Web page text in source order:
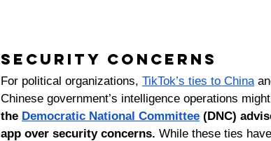
Security concerns
For political organizations, TikTok’s ties to China
Chinese government’s intelligence operations
the Democratic National Committee (DNC)
app over security concerns. While these ties